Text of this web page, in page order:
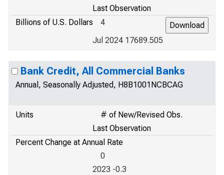
Last Observation
Billions of U.S. Dollars
4
Jul 2024 17689.505
Bank Credit, All Commercial Banks
Annual, Seasonally Adjusted, H8B1001NCBCAG
Units
# of New/Revised Obs.
Last Observation
Percent Change at Annual Rate
0
2023 -0.3